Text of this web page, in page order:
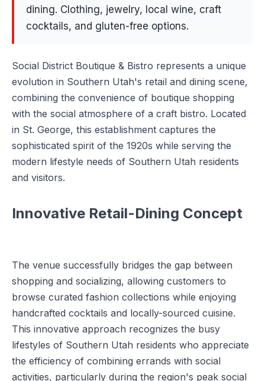
dining. Clothing, jewelry, local wine, craft
cocktails, and gluten-free options.
Social District Boutique & Bistro represents a unique
evolution in Southern Utah's retail and dining scene,
combining the convenience of boutique shopping
with the social atmosphere of a craft bistro. Located
in St. George, this establishment captures the
sophisticated spirit of the 1920s while serving the
modern lifestyle needs of Southern Utah residents
and visitors.
Innovative Retail-Dining Concept
The venue successfully bridges the gap between
shopping and socializing, allowing customers to
browse curated fashion collections while enjoying
handcrafted cocktails and locally-sourced cuisine.
This innovative approach recognizes the busy
lifestyles of Southern Utah residents who appreciate
the efficiency of combining errands with social
activities, particularly during the region's peak social